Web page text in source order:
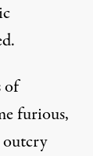
of
furious,
outcry